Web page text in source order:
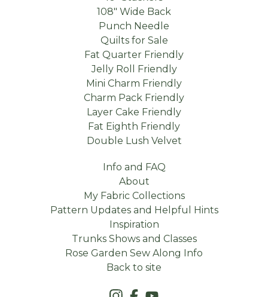
108" Wide Back
Punch Needle
Quilts for Sale
Fat Quarter Friendly
Jelly Roll Friendly
Mini Charm Friendly
Charm Pack Friendly
Layer Cake Friendly
Fat Eighth Friendly
Double Lush Velvet
Info and FAQ
About
My Fabric Collections
Pattern Updates and Helpful Hints
Inspiration
Trunks Shows and Classes
Rose Garden Sew Along Info
Back to site